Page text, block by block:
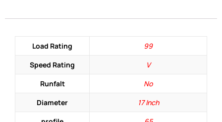
Load Rating
99
Speed Rating
V
Runfalt
No
Diameter
17 Inch